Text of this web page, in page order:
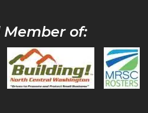
Member of: